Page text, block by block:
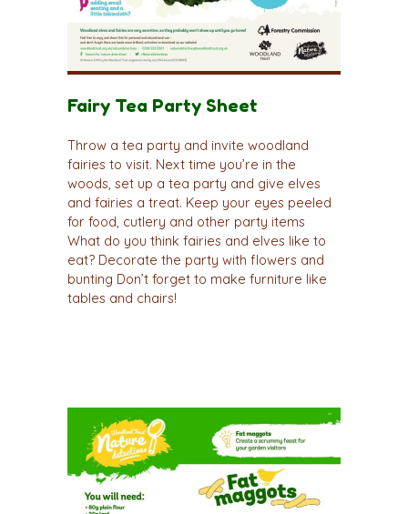
Fairy Tea Party Sheet
Throw a tea party and invite woodland
fairies to visit. Next time you’re in the
woods, set up a tea party and give elves
and fairies a treat. Keep your eyes peeled
for food, cutlery and other party items
What do you think fairies and elves like to
eat? Decorate the party with flowers and
bunting Don’t forget to make furniture like
tables and chairs!